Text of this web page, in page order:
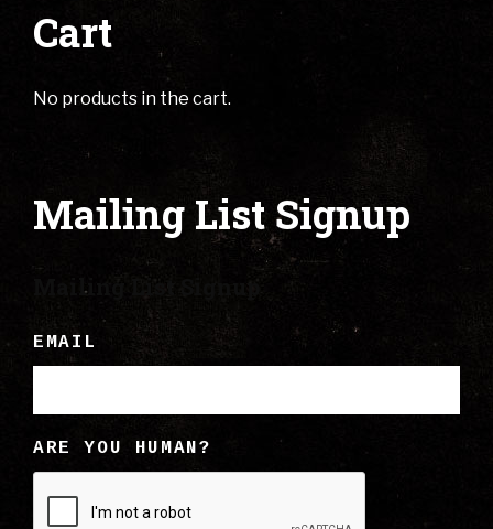
Cart
No products in the cart.
Mailing List Signup
Mailing List Signup
EMAIL
ARE YOU HUMAN?